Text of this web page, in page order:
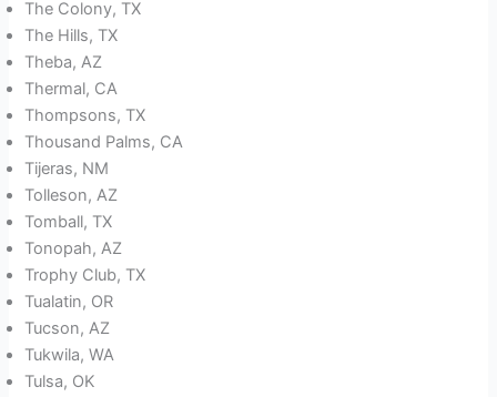
The Colony, TX
The Hills, TX
Theba, AZ
Thermal, CA
Thompsons, TX
Thousand Palms, CA
Tijeras, NM
Tolleson, AZ
Tomball, TX
Tonopah, AZ
Trophy Club, TX
Tualatin, OR
Tucson, AZ
Tukwila, WA
Tulsa, OK